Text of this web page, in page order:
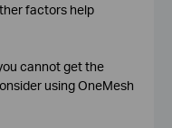
factors help
cannot get the
using OneMesh